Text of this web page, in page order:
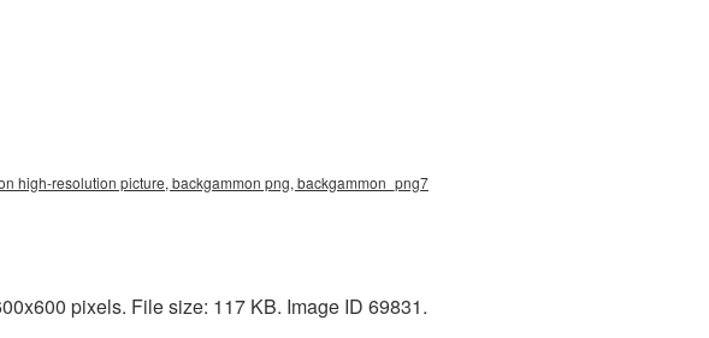
high-resolution picture, backgammon png, backgammon_png7
pixels. File size: 117 KB. Image ID 69831.